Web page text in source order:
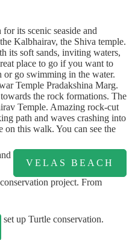
its scenic seaside and
Kalbhairav, the Shiva temple.
its soft sands, inviting waters,
place to go if you want to
or go swimming in the water.
Temple Pradakshina Marg.
the rock formations. The
Temple. Amazing rock-cut
path and waves crashing into
on this walk. You can see the
VELAS BEACH
project. From
set up Turtle conservation.